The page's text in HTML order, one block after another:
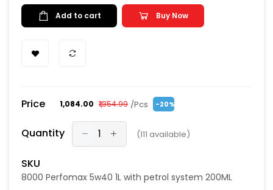
Add to cart Buy Now
Price ₹1,084.00 ₹1,354.99 /Pcs -20%
Quantity (111 available)
SKU
8000 Perfomax 5w40 1L with petrol system 200ML